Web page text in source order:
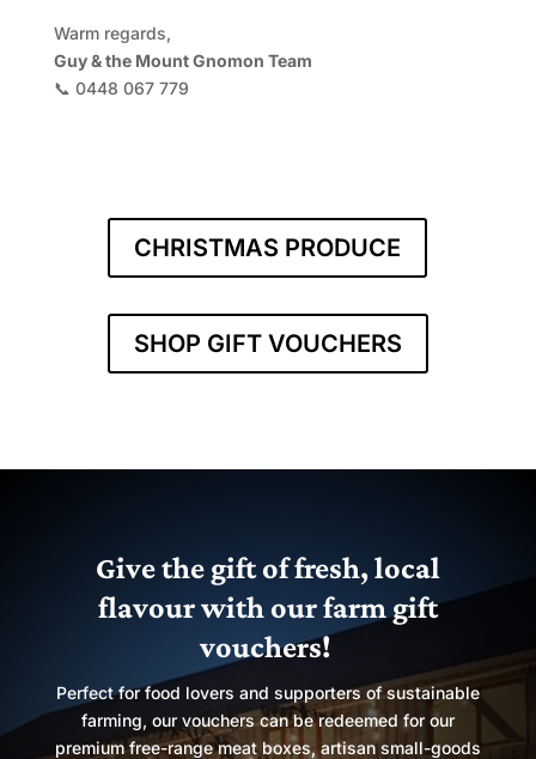
Warm regards,
Guy & the Mount Gnomon Team
📞 0448 067 779
CHRISTMAS PRODUCE
SHOP GIFT VOUCHERS
Give the gift of fresh, local
flavour with our farm gift
vouchers!
Perfect for food lovers and supporters of sustainable
farming, our vouchers can be redeemed for our
premium free-range meat boxes, artisan small-goods